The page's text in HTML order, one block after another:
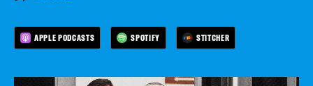
APPLE PODCASTS SPOTIFY STITCHER